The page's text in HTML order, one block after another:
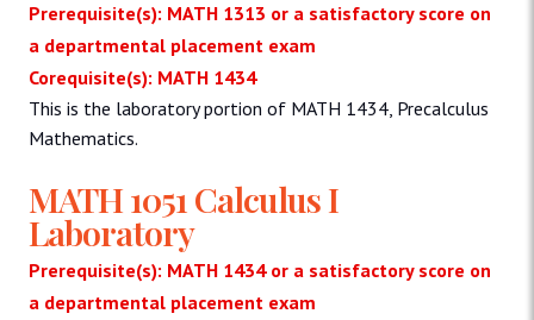
Prerequisite(s): MATH 1313 or a satisfactory score on
a departmental placement exam
Corequisite(s): MATH 1434
This is the laboratory portion of MATH 1434, Precalculus
Mathematics.
MATH 1051 Calculus I
Laboratory
Prerequisite(s): MATH 1434 or a satisfactory score on
a departmental placement exam